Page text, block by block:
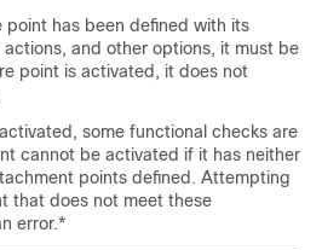
has been defined with its
and other options, it must be
point is activated, it does not
some functional checks are
cannot be activated if it has neither
points defined. Attempting
that does not meet these
error.*